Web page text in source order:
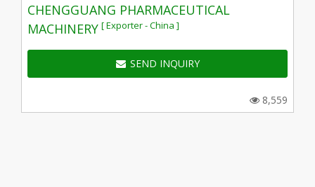
CHENGGUANG PHARMACEUTICAL
MACHINERY [ Exporter - China ]
SEND INQUIRY
8,559